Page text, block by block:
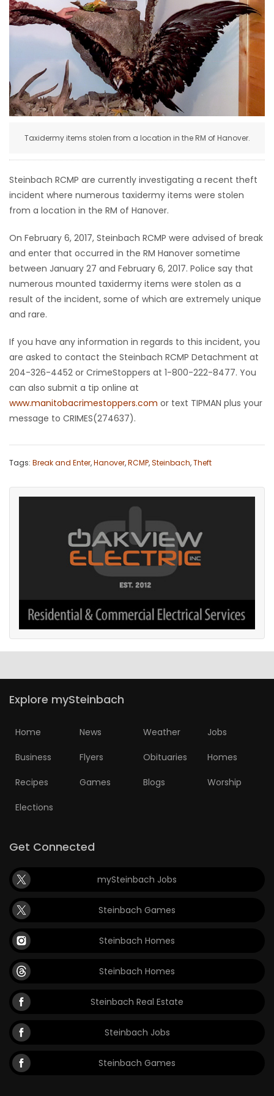
HOMES
BLOGS
Featured
FLYERS
RECIPES
Game
Zone
LATEST
GAMES
MAHJONG
3
PUZZLE
Taxidermy items stolen from a location in the RM of Hanover.
Steinbach RCMP are currently investigating a recent theft
incident where numerous taxidermy items were stolen
from a location in the RM of Hanover.
On February 6, 2017, Steinbach RCMP were advised of break
and enter that occurred in the RM Hanover sometime
between January 27 and February 6, 2017. Police say that
numerous mounted taxidermy items were stolen as a
result of the incident, some of which are extremely unique
and rare.
If you have any information in regards to this incident, you
are asked to contact the Steinbach RCMP Detachment at
204-326-4452 or CrimeStoppers at 1-800-222-8477. You
can also submit a tip online at
www.manitobacrimestoppers.com or text TIPMAN plus your
message to CRIMES(274637).
Tags: Break and Enter,Hanover,RCMP,Steinbach,Theft
Explore mySteinbach
Home News Weather Jobs
Business Flyers Obituaries Homes
Recipes Games Blogs Worship
Elections
Get Connected
mySteinbach Jobs
Steinbach Games
Steinbach Homes
Steinbach Homes
Steinbach Real Estate
Steinbach Jobs
Steinbach Games